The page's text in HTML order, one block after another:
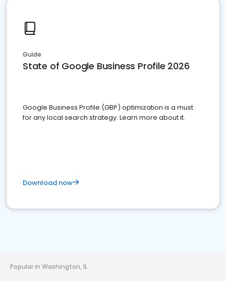
Guide
State of Google Business Profile 2026
Google Business Profile (GBP) optimization is a must
for any local search strategy. Learn more about it.
Download now
Popular in Washington, IL